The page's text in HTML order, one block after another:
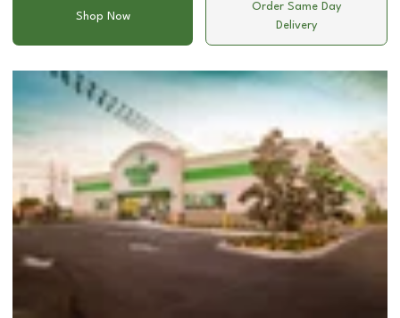
Shop Now
Order Same Day
Delivery